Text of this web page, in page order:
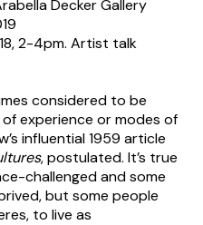
Decker Gallery
2-4pm. Artist talk
considered to be
experience or modes of
influential 1959 article
, postulated. It’s true
challenged and some
but some people
to live as